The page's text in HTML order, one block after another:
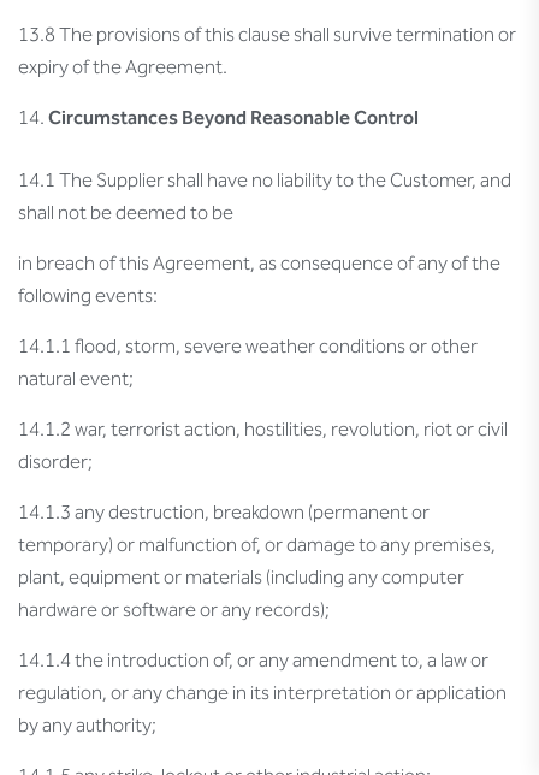
13.8 The provisions of this clause shall survive termination or
expiry of the Agreement.
Circumstances Beyond Reasonable Control
14.1 The Supplier shall have no liability to the Customer, and
shall not be deemed to be
in breach of this Agreement, as consequence of any of the
following events:
14.1.1 flood, storm, severe weather conditions or other
natural event;
14.1.2 war, terrorist action, hostilities, revolution, riot or civil
disorder;
14.1.3 any destruction, breakdown (permanent or
temporary) or malfunction of, or damage to any premises,
plant, equipment or materials (including any computer
hardware or software or any records);
14.1.4 the introduction of, or any amendment to, a law or
regulation, or any change in its interpretation or application
by any authority;